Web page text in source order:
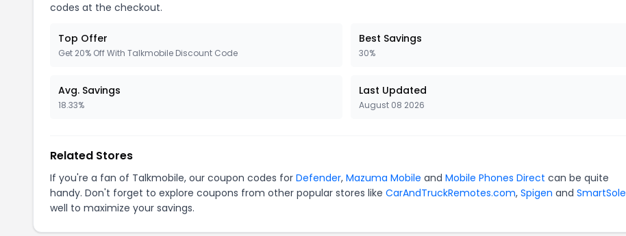
codes at the checkout.
Top Offer
Get 20% Off With Talkmobile Discount Code
Best Savings
30%
Avg. Savings
18.33%
Last Updated
August 08 2026
Related Stores
If you're a fan of Talkmobile, our coupon codes for Defender, Mazuma Mobile and Mobile Phones Direct can be quite
handy. Don't forget to explore coupons from other popular stores like CarAndTruckRemotes.com, Spigen and SmartSole
well to maximize your savings.